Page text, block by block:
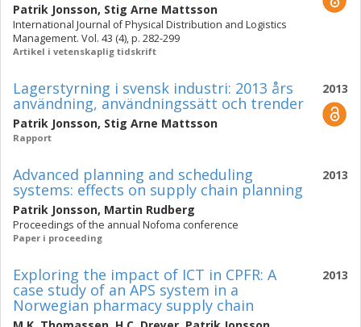
Patrik Jonsson, Stig Arne Mattsson
International Journal of Physical Distribution and Logistics
Management. Vol. 43 (4), p. 282-299
Artikel i vetenskaplig tidskrift
2013
Lagerstyrning i svensk industri: 2013 års
användning, användningssätt och trender
Patrik Jonsson, Stig Arne Mattsson
Rapport
2013
Advanced planning and scheduling
systems: effects on supply chain planning
Patrik Jonsson, Martin Rudberg
Proceedings of the annual Nofoma conference
Paper i proceeding
2013
Exploring the impact of ICT in CPFR: A
case study of an APS system in a
Norwegian pharmacy supply chain